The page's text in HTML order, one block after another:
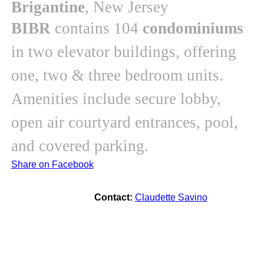
Brigantine, New Jersey
BIBR contains 104 condominiums
in two elevator buildings, offering
one, two & three bedroom units.
Amenities include secure lobby,
open air courtyard entrances, pool,
and covered parking.
Share on Facebook
Contact: Claudette Savino